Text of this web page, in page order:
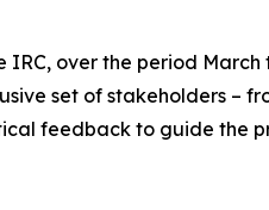
over the period March
set of stakeholders –
feedback to guide the